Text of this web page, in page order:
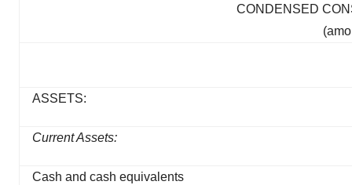
CONDENSED
ASSETS:
Current Assets:
Cash and cash equivalents